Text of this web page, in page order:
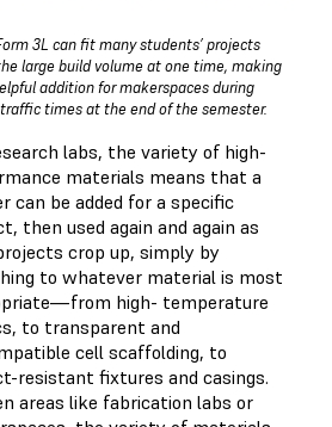
3L can fit many students’ projects
large build volume at one time, making
addition for makerspaces during
times at the end of the semester.
labs, the variety of high-
materials means that a
can be added for a specific
then used again and again as
crop up, simply by
to whatever material is most
high- temperature
to transparent and
cell scaffolding, to
resistant fixtures and casings.
areas like fabrication labs or